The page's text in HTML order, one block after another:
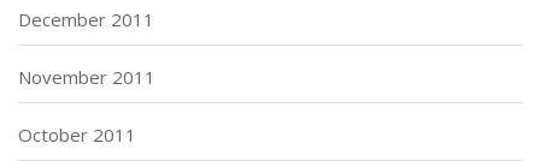
December 2011
November 2011
October 2011